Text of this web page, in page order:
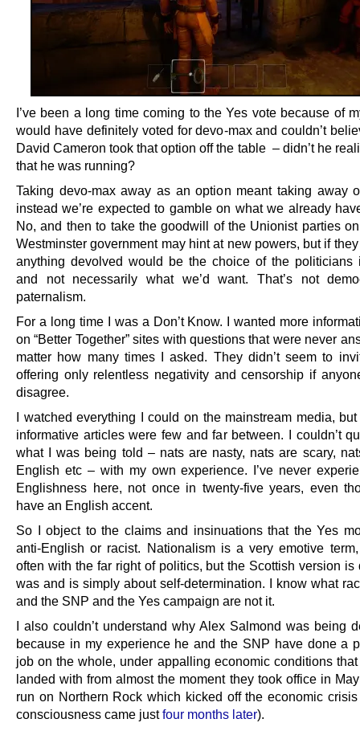
I’ve been a long time coming to the Yes vote because of
would have definitely voted for devo-max and couldn’t
David Cameron took that option off the table – didn’t he
that he was running?
Taking devo-max away as an option meant taking away
instead we’re expected to gamble on what we already
No, and then to take the goodwill of the Unionist parties
Westminster government may hint at new powers, but if
anything devolved would be the choice of the politicians
and not necessarily what we’d want. That’s not
paternalism.
For a long time I was a Don’t Know. I wanted more
on “Better Together” sites with questions that were never
matter how many times I asked. They didn’t seem to
offering only relentless negativity and censorship if
disagree.
I watched everything I could on the mainstream media,
informative articles were few and far between. I couldn’t
what I was being told – nats are nasty, nats are scary,
English etc – with my own experience. I’ve never
Englishness here, not once in twenty-five years, even
have an English accent.
So I object to the claims and insinuations that the Yes
anti-English or racist. Nationalism is a very emotive
often with the far right of politics, but the Scottish version is
was and is simply about self-determination. I know what
and the SNP and the Yes campaign are not it.
I also couldn’t understand why Alex Salmond was being
because in my experience he and the SNP have done a
job on the whole, under appalling economic conditions
landed with from almost the moment they took office in
run on Northern Rock which kicked off the economic
consciousness came justfour months later).